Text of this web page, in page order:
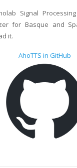
Signal
for Basque and
it.
AhoTTS in GitHub